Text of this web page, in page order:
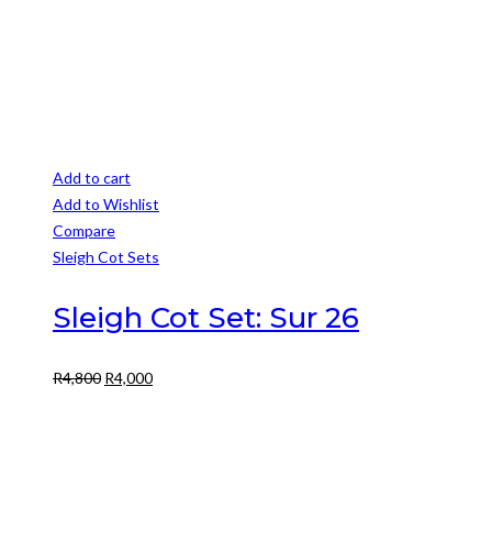
Add to cart
Add to Wishlist
Compare
Sleigh Cot Sets
Sleigh Cot Set: Sur 26
R4,800 Original
R4,000Current